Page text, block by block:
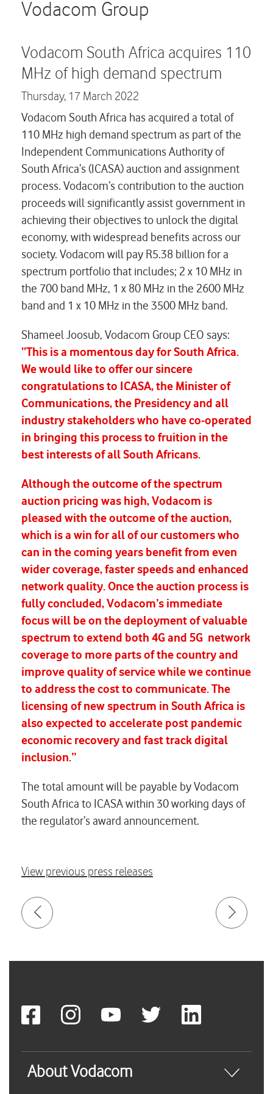
Vodacom Group
Vodacom South Africa acquires 110
MHz of high demand spectrum
Thursday, 17 March 2022
Vodacom South Africa has acquired a total of
110 MHz high demand spectrum as part of the
Independent Communications Authority of
South Africa’s (ICASA) auction and assignment
process. Vodacom’s contribution to the auction
proceeds will significantly assist government in
achieving their objectives to unlock the digital
economy, with widespread benefits across our
society. Vodacom will pay R5.38 billion for a
spectrum portfolio that includes; 2 x 10 MHz in
the 700 band MHz, 1 x 80 MHz in the 2600 MHz
band and 1 x 10 MHz in the 3500 MHz band.
Shameel Joosub, Vodacom Group CEO says:
“This is a momentous day for South Africa.
We would like to offer our sincere
congratulations to ICASA, the Minister of
Communications, the Presidency and all
industry stakeholders who have co-operated
in bringing this process to fruition in the
best interests of all South Africans.
Although the outcome of the spectrum
auction pricing was high, Vodacom is
pleased with the outcome of the auction,
which is a win for all of our customers who
can in the coming years benefit from even
wider coverage, faster speeds and enhanced
network quality. Once the auction process is
fully concluded, Vodacom’s immediate
focus will be on the deployment of valuable
spectrum to extend both 4G and 5G network
coverage to more parts of the country and
improve quality of service while we continue
to address the cost to communicate. The
licensing of new spectrum in South Africa is
also expected to accelerate post pandemic
economic recovery and fast track digital
inclusion.”
The total amount will be payable by Vodacom
South Africa to ICASA within 30 working days of
the regulator’s award announcement.
View previous press releases
About Vodacom